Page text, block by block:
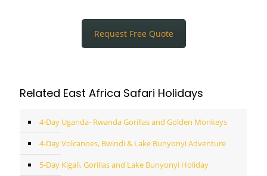
Request Free Quote
Related East Africa Safari Holidays
4-Day Uganda- Rwanda Gorillas and Golden Monkeys
4-Day Volcanoes, Bwindi & Lake Bunyonyi Adventure
5-Day Kigali, Gorillas and Lake Bunyonyi Holiday